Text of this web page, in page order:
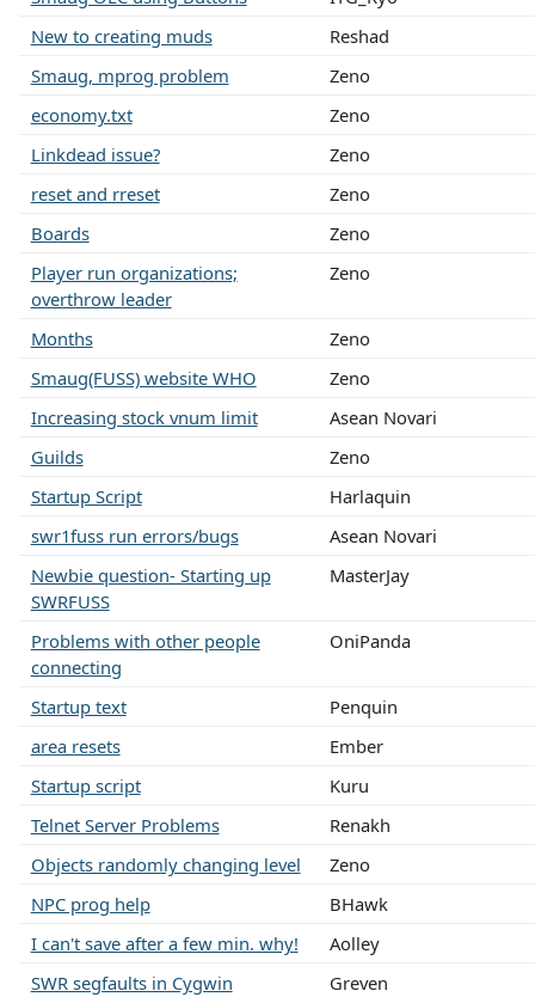
New to creating muds
Reshad
Smaug, mprog problem
Zeno
economy.txt
Zeno
Linkdead issue?
Zeno
reset and rreset
Zeno
Boards
Zeno
Player run organizations;
overthrow leader
Zeno
Months
Zeno
Smaug(FUSS) website WHO
Zeno
Increasing stock vnum limit
Asean Novari
Guilds
Zeno
Startup Script
Harlaquin
swr1fuss run errors/bugs
Asean Novari
Newbie question- Starting up
SWRFUSS
MasterJay
Problems with other people
connecting
OniPanda
Startup text
Penquin
area resets
Ember
Startup script
Kuru
Telnet Server Problems
Renakh
Objects randomly changing level
Zeno
NPC prog help
BHawk
I can't save after a few min. why!
Aolley
SWR segfaults in Cygwin
Greven